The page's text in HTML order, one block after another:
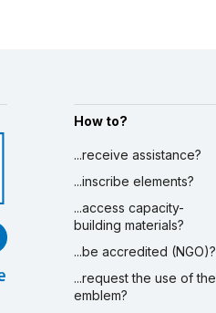
How to?
...receive assistance?
...inscribe elements?
...access capacity-
building materials?
...be accredited (NGO)?
...request the use of the
emblem?